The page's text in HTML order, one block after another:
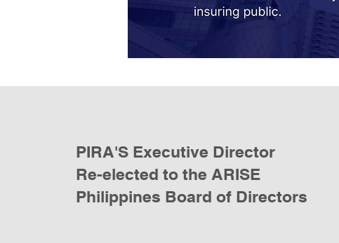
PIRA'S Executive Director
Re-elected to the ARISE
Philippines Board of Directors